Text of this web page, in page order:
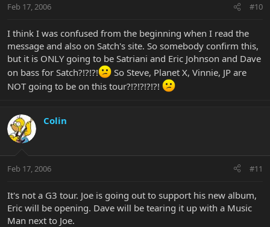
Feb 17, 2006 #10
I think I was confused from the beginning when I read the
message and also on Satch's site. So somebody confirm this,
but it is ONLY going to be Satriani and Eric Johnson and Dave
on bass for Satch?!?!?!
So Steve, Planet X, Vinnie, JP are
NOT going to be on this tour?!?!?!?!?!
Colin
Feb 17, 2006 #11
It's not a G3 tour. Joe is going out to support his new album,
Eric will be opening. Dave will be tearing it up with a Music
Man next to Joe.